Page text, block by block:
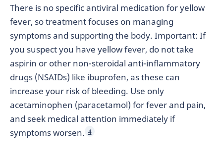
There is no specific antiviral medication for yellow
fever, so treatment focuses on managing
symptoms and supporting the body. Important: If
you suspect you have yellow fever, do not take
aspirin or other non-steroidal anti-inflammatory
drugs (NSAIDs) like ibuprofen, as these can
increase your risk of bleeding. Use only
acetaminophen (paracetamol) for fever and pain,
and seek medical attention immediately if
symptoms worsen. 4